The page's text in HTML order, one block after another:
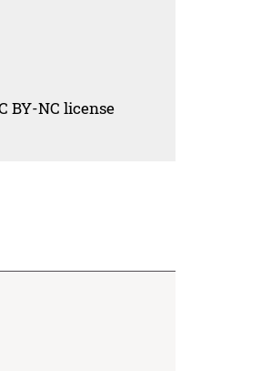
BY-NC license